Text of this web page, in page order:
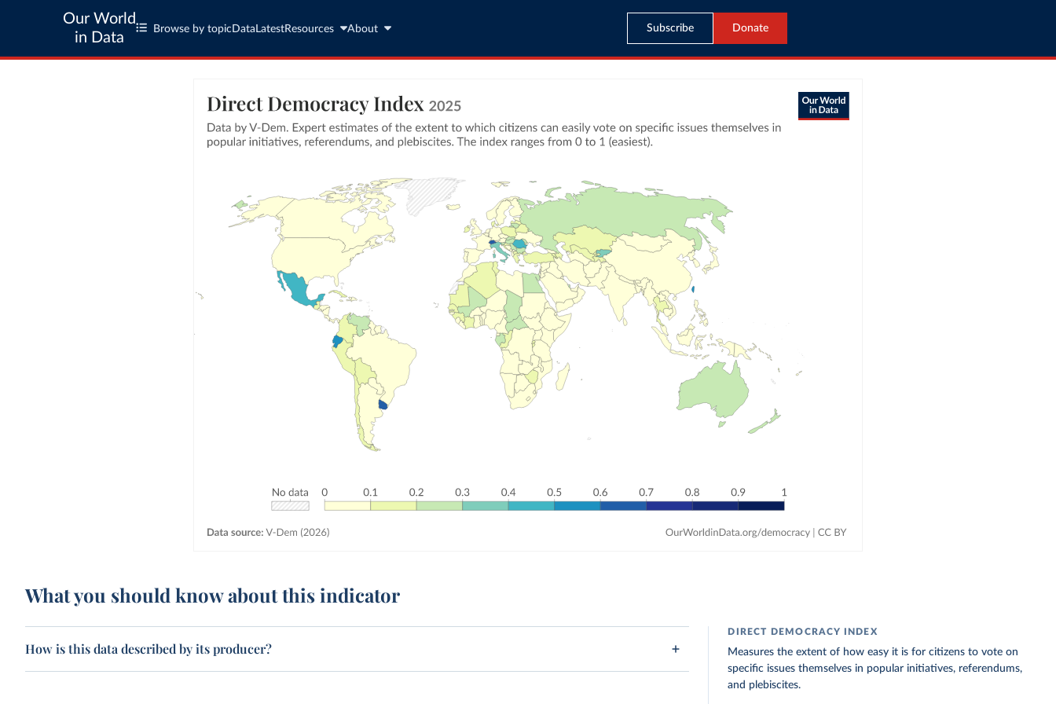
Our World
in Data
Browse by topic Data LatestResources About Subscribe Donate
What you should know about this indicator
How is this data described by its producer?
DIRECT DEMOCRACY INDEX
Measures the extent of how easy it is for citizens to vote on
specific issues themselves in popular initiatives, referendums,
and plebiscites.